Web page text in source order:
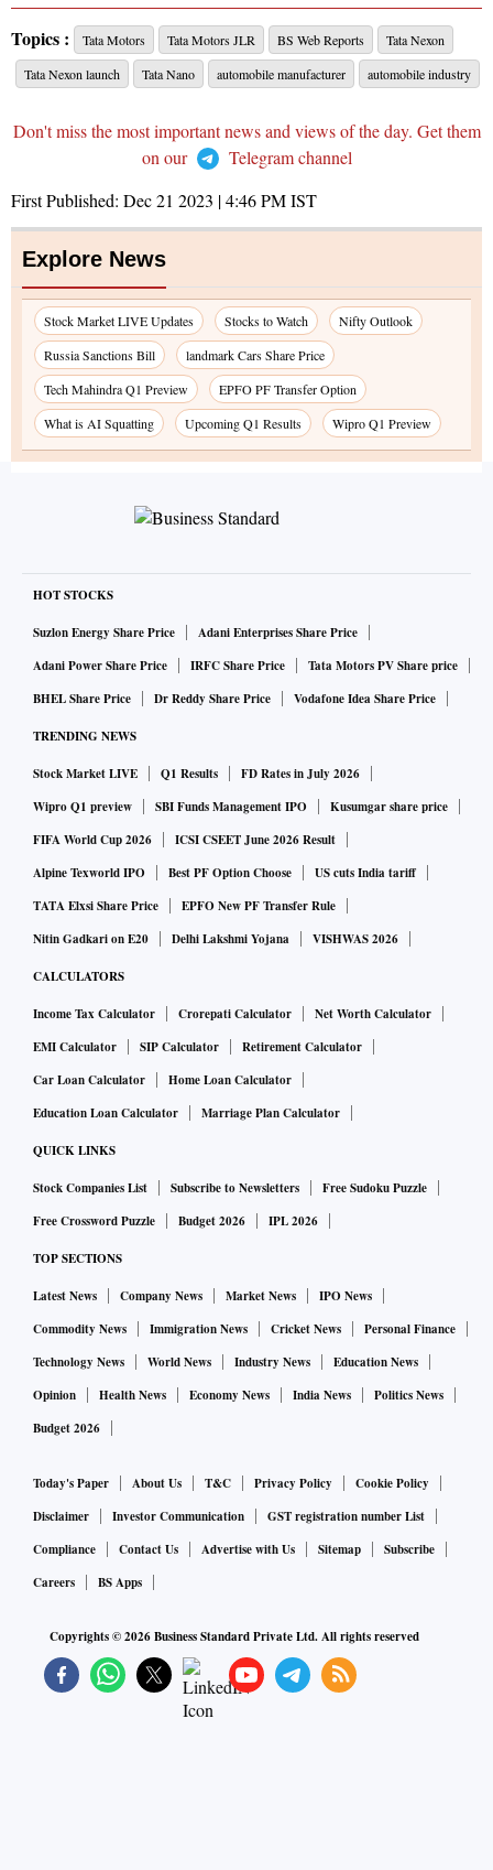
Topics : Tata Motors Tata Motors JLR BS Web Reports
Tata Nexon
Tata Nexon launch
Tata Nano automobile manufacturer automobile industry
Don't miss the most important news and views of the day. Get them
on our
Telegram channel
First Published: Dec 21 2023 | 4:46 PMIST
Explore News
Stock Market LIVE Updates Stocks to Watch
Nifty Outlook
Russia Sanctions Bill
landmark Cars Share Price
Tech Mahindra Q1 Preview
EPFO PF Transfer Option
What is AI Squatting
Upcoming Q1 Results Wipro Q1 Preview
HOT STOCKS
Suzlon Energy Share Price
Adani Enterprises Share Price
Adani Power Share Price
IRFC Share Price
Tata Motors PV Share price
BHEL Share Price
Dr Reddy Share Price Vodafone Idea Share Price
TRENDING NEWS
Stock Market LIVE Q1 Results
FD Rates in July 2026
Wipro Q1 preview
SBI Funds Management IPO
Kusumgar share price
FIFA World Cup 2026
ICSI CSEET June 2026 Result
Alpine Texworld IPO
Best PF Option Choose
US cuts India tariff
TATA Elxsi Share Price
EPFO New PF Transfer Rule
Nitin Gadkari on E20
Delhi Lakshmi Yojana VISHWAS 2026
CALCULATORS
Income Tax Calculator Crorepati Calculator
Net Worth Calculator
EMI Calculator
SIP Calculator
Retirement Calculator
Car Loan Calculator
Home Loan Calculator
Education Loan Calculator
Marriage Plan Calculator
QUICK LINKS
Stock Companies List Subscribe to Newsletters
Free Sudoku Puzzle
Free Crossword Puzzle
Budget 2026 IPL 2026
TOP SECTIONS
Latest News Company News Market News
IPO News
Commodity News
Immigration News Cricket News
Personal Finance
Technology News
World News Industry News
Education News
Opinion
Health News Economy News India News
Politics News
Budget 2026
Today's Paper About Us T&C Privacy Policy
Cookie Policy
Disclaimer
Investor Communication
GST registration number List
Compliance
Contact Us Advertise with Us Sitemap
Subscribe
Careers
BS Apps
Copyrights ©2026Business Standard Private Ltd. All rights reserved